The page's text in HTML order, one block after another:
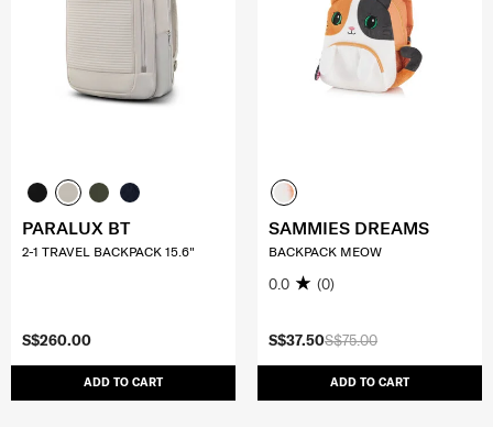
S$260.00
ADD TO CART
PARALUX BT
2-1 TRAVEL BACKPACK 15.6"
S$75.00
S$37.50
ADD TO CART
SAMMIES DREAMS
BACKPACK MEOW
0.0 (0)